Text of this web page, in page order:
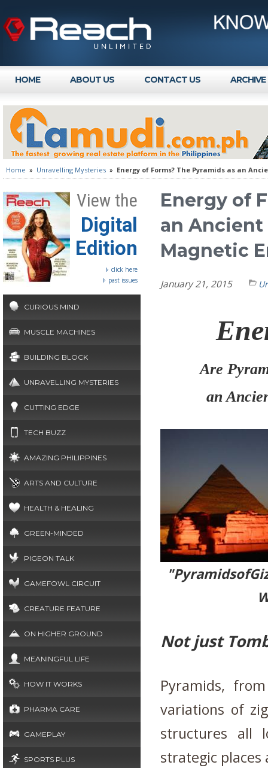
HOME ABOUT US CONTACT US ARCHIVE
Home » Unravelling Mysteries » Energy of Forms? The Pyramids as an
View the
Digital
Edition
click here
past issues
CURIOUS MIND
MUSCLE MACHINES
BUILDING BLOCK
UNRAVELLING MYSTERIES
CUTTING EDGE
TECH BUZZ
AMAZING PHILIPPINES
ARTS AND CULTURE
HEALTH & HEALING
GREEN-MINDED
PIGEON TALK
GAMEFOWL CIRCUIT
CREATURE FEATURE
ON HIGHER GROUND
MEANINGFUL LIFE
HOW IT WORKS
PHARMA CARE
GAMEPLAY
SPORTS PLUS
Energy of
an Ancient
Magnetic
January 21, 2015
Are
an
Not just
Pyramids,
variations of
structures all
strategic places